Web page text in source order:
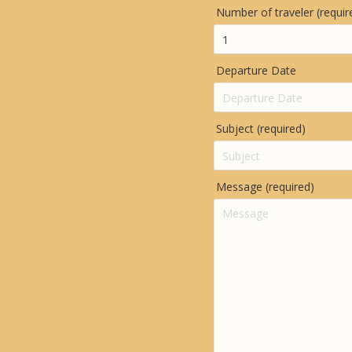
Number of traveler
Departure Date
Subject (required)
Message (required)